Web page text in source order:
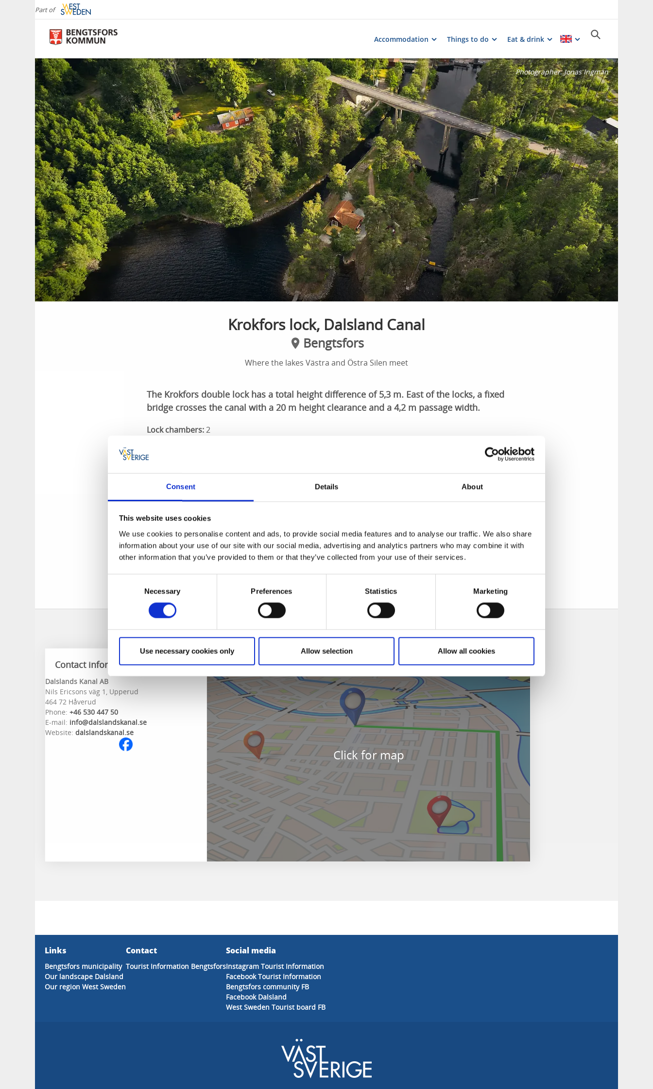
Consent Details About
This website uses cookies
We use cookies to personalise content and ads, to provide social media features and to analyse our traffic. We also share
information about your use of our site with our social media, advertising and analytics partners who may combine it with
other information that you’ve provided to them or that they’ve collected from your use of their services.
Necessary Preferences Statistics Marketing
Use necessary cookies only Allow selection Allow all cookies
Part of
Accommodation Things to do Eat & drink
Photographer:Jonas Ingman
Krokfors lock, Dalsland Canal
Bengtsfors
Where the lakes Västra and Östra Silen meet
The Krokfors double lock has a total height difference of 5,3 m. East of the locks, a fixed
bridge crosses the canal with a 20 m height clearance and a 4,2 m passage width.
Lock chambers:2
Duration:
crosses the canal with a 20 m height clearance and a 4,2 m passage width.West of the locks, a
power line with a 13 m clearance crosses the canal. There is a waiting jetty only west of the double
lock. There is also a kiosk with a small selection of groceries.
Contact information
Dalslands Kanal AB
Nils Ericsons väg 1, Upperud
464 72 Håverud
Phone: +46 530 447 50
E-mail: info@dalslandskanal.se
Website: dalslandskanal.se
Click for map
Links
Bengtsfors municipality
Our landscape Dalsland
Our region West Sweden
Contact
Tourist Information Bengtsfors
Social media
Instagram Tourist Information
Facebook Tourist Information
Bengtsfors community FB
Facebook Dalsland
West Sweden Tourist board FB